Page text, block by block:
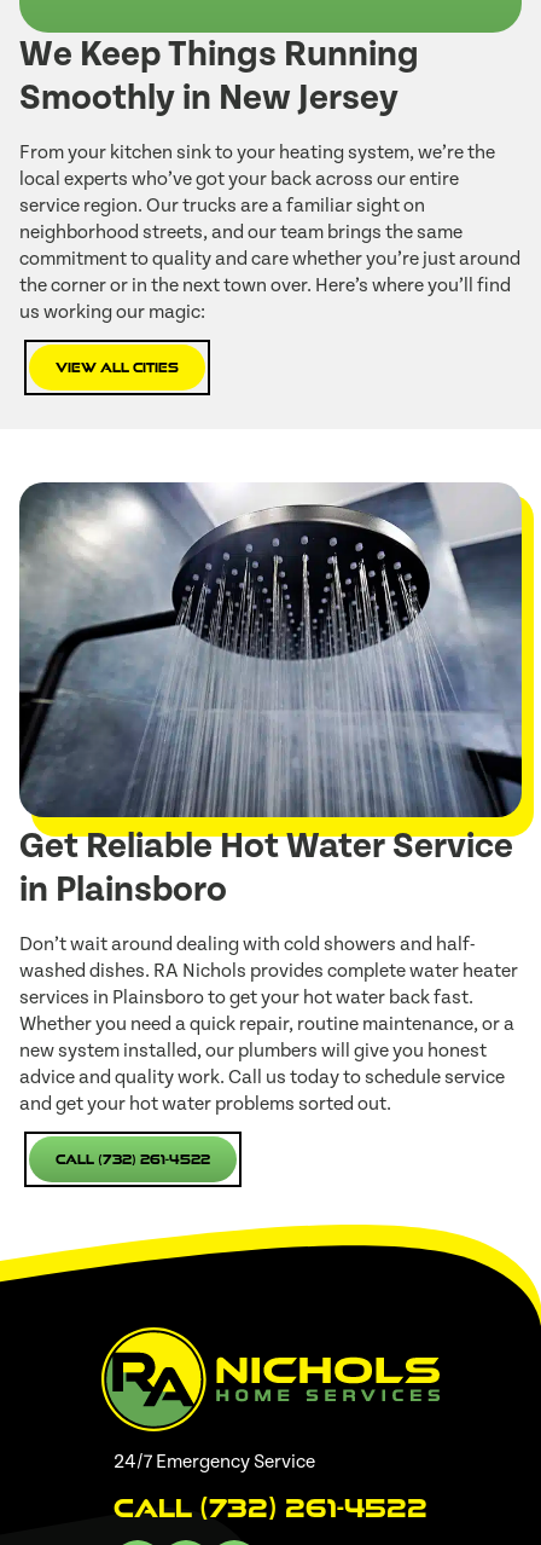
We Keep Things Running
Smoothly in New Jersey
From your kitchen sink to your heating system, we’re the
local experts who’ve got your back across our entire
service region. Our trucks are a familiar sight on
neighborhood streets, and our team brings the same
commitment to quality and care whether you’re just around
the corner or in the next town over. Here’s where you’ll find
us working our magic:
View All Cities
Get Reliable Hot Water Service
in Plainsboro
Don’t wait around dealing with cold showers and half-
washed dishes. RA Nichols provides complete water heater
services in Plainsboro to get your hot water back fast.
Whether you need a quick repair, routine maintenance, or a
new system installed, our plumbers will give you honest
advice and quality work. Call us today to schedule service
and get your hot water problems sorted out.
Call (732) 261-4522
24/7 Emergency Service
Call (732) 261-4522